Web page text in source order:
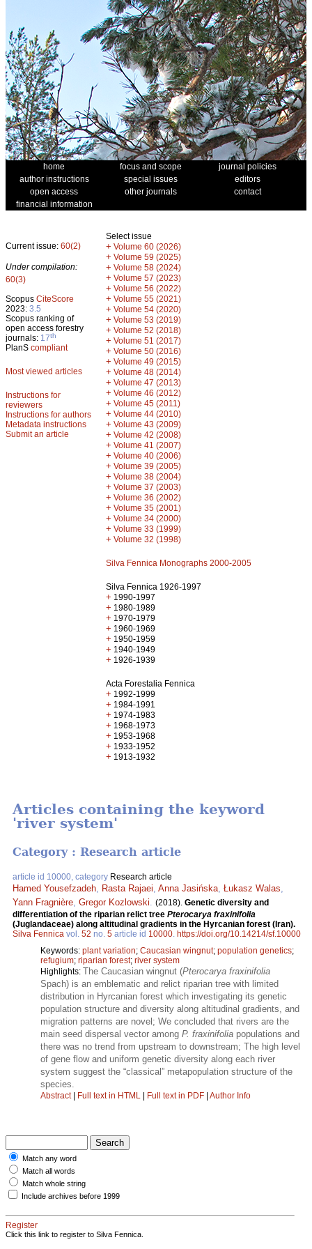
home focus and scope
journal policies
author instructions
special issues
editors
open access
other journals
contact
financial information
Current issue: 60(2)
Under compilation:
60(3)
Scopus CiteScore
2023: 3.5
Scopus ranking of
open access forestry
journals: 17th
PlanS compliant
Most viewed articles
Instructions for
reviewers
Instructions for authors
Metadata instructions
Submit an article
Select issue
+ Volume 60 (2026)
+ Volume 59 (2025)
+ Volume 58 (2024)
+ Volume 57 (2023)
+ Volume 56 (2022)
+ Volume 55 (2021)
+ Volume 54 (2020)
+ Volume 53 (2019)
+ Volume 52 (2018)
+ Volume 51 (2017)
+ Volume 50 (2016)
+ Volume 49 (2015)
+ Volume 48 (2014)
+ Volume 47 (2013)
+ Volume 46 (2012)
+ Volume 45 (2011)
+ Volume 44 (2010)
+ Volume 43 (2009)
+ Volume 42 (2008)
+ Volume 41 (2007)
+ Volume 40 (2006)
+ Volume 39 (2005)
+ Volume 38 (2004)
+ Volume 37 (2003)
+ Volume 36 (2002)
+ Volume 35 (2001)
+ Volume 34 (2000)
+ Volume 33 (1999)
+ Volume 32 (1998)
Silva Fennica Monographs 2000-2005
Silva Fennica 1926-1997
+ 1990-1997
+ 1980-1989
+ 1970-1979
+ 1960-1969
+ 1950-1959
+ 1940-1949
+ 1926-1939
Acta Forestalia Fennica
+ 1992-1999
+ 1984-1991
+ 1974-1983
+ 1968-1973
+ 1953-1968
+ 1933-1952
+ 1913-1932
Articles containing the keyword
'river system'
Category : Research article
article id 10000, category Research article
Hamed Yousefzadeh Rasta Rajaei Anna Jasińska Łukasz Walas
Yann Fragnière Gregor Kozlowski (2018). Genetic diversity and
differentiation of the riparian relict tree Pterocarya fraxinifolia
(Juglandaceae) along altitudinal gradients in the Hyrcanian forest (Iran).
Silva Fennica vol. 52 no. 5 article id 10000 https://doi.org/10.14214/sf.10000
Keywords: plant variation; Caucasian wingnut; population genetics;
refugium; riparian forest; river system
Highlights: The Caucasian wingnut (Pterocarya fraxinifolia
Spach) is an emblematic and relict riparian tree with limited
distribution in Hyrcanian forest which investigating its genetic
population structure and diversity along altitudinal gradients, and
migration patterns are novel; We concluded that rivers are the
main seed dispersal vector among P. fraxinifolia populations and
there was no trend from upstream to downstream; The high level
of gene flow and uniform genetic diversity along each river
system suggest the “classical” metapopulation structure of the
species.
Abstract| Full text in HTML | Full text in PDF | Author Info
Match any word
Match all words
Match whole string
Include archives before 1999
Register
Click this link to register to Silva Fennica.